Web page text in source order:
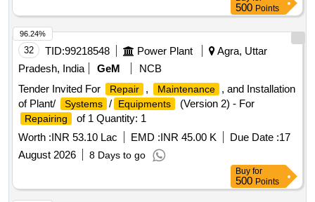
500 Points
32 TID:99218548 Power Plant
Agra, Uttar
Pradesh, India
GeM
NCB
Tender Invited For
Repair , Maintenance
, and Installation
of Plant/
Systems / Equipments (Version 2) - For
Repairing
of 1 Quantity: 1
Worth :INR 53.10 Lac EMD :INR 45.00 K Due Date :17
August 2026
8 Days to go
96.24%
Buy for
500 Points